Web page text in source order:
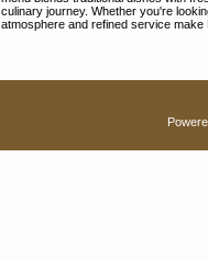
culinary journey. Whether you're
atmosphere and refined service